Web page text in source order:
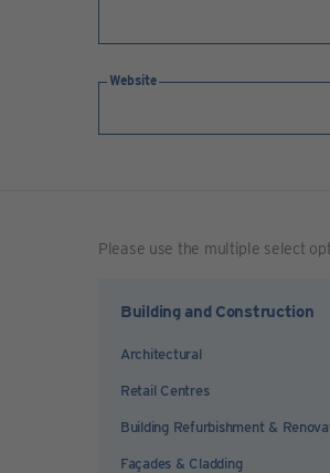
Website
Please use the multiple select
Building and Construction
Architectural
Retail Centres
Building Refurbishment &
Façades & Cladding